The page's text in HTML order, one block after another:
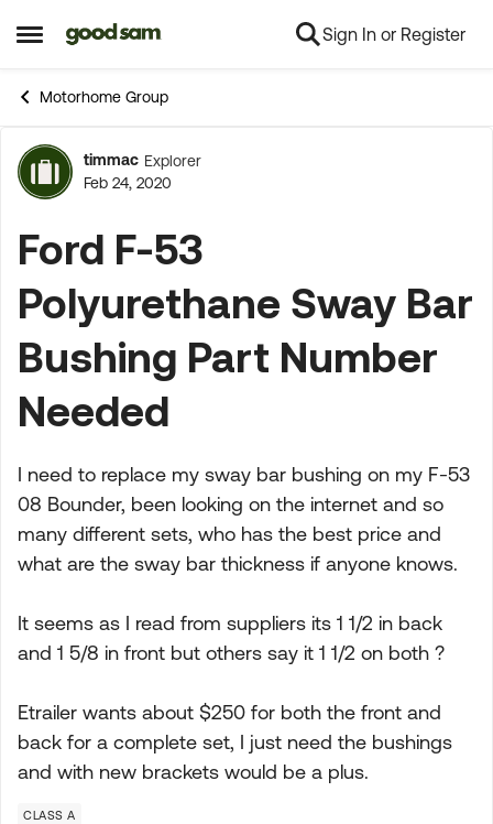
Open Side Menu
Skip to content Sign In or Register
Motorhome Group
Forum Discussion
timmac Explorer
Feb 24, 2020
Ford F-53
Polyurethane Sway Bar
Bushing Part Number
Needed
I need to replace my sway bar bushing on my F-53
08 Bounder, been looking on the internet and so
many different sets, who has the best price and
what are the sway bar thickness if anyone knows.
It seems as I read from suppliers its 1 1/2 in back
and 1 5/8 in front but others say it 1 1/2 on both ?
Etrailer wants about $250 for both the front and
back for a complete set, I just need the bushings
and with new brackets would be a plus.
CLASS A